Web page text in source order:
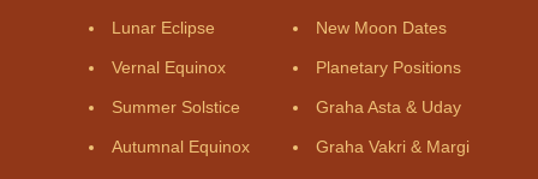
Lunar Eclipse
Vernal Equinox
Summer Solstice
Autumnal Equinox
New Moon Dates
Planetary Positions
Graha Asta & Uday
Graha Vakri & Margi